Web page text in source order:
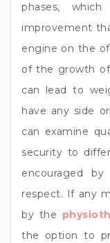
phases,
improvement
engine on the
of the growth
can lead to
have any side
can examine
security to
encouraged
respect. If any
by the
the option to